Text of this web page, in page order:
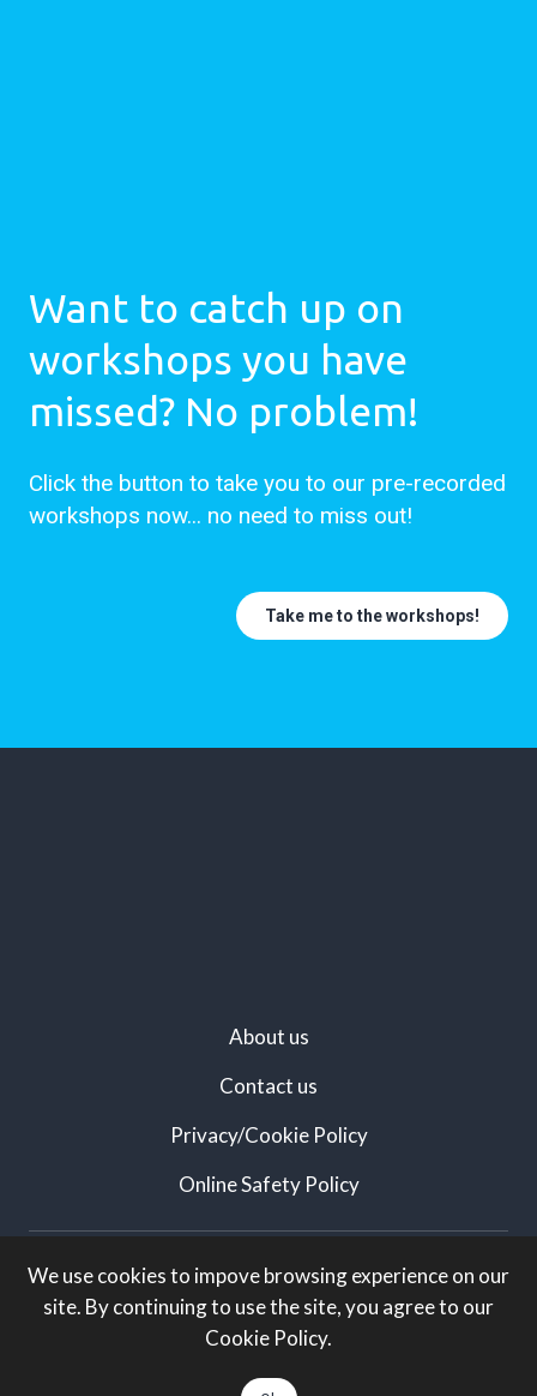
Want to catch up on
workshops you have
missed? No problem!
Click the button to take you to our pre-recorded
workshops now... no need to miss out!
Take me to the workshops!
About us
Contact us
Privacy/Cookie Policy
Online Safety Policy
Created by:
White Knight Marketing
We use cookies to impove browsing experience on our
site. By continuing to use the site, you agree to our
Cookie Policy.